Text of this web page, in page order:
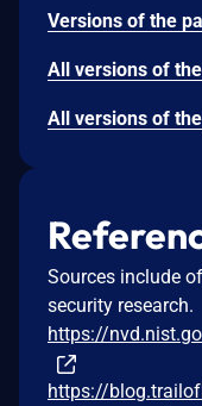
Sources include
security research.
https://
https://